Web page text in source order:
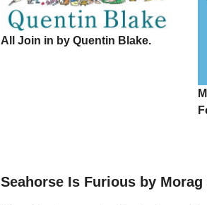
All Join in by Quentin Blake.
Seahorse Is Furious by Morag